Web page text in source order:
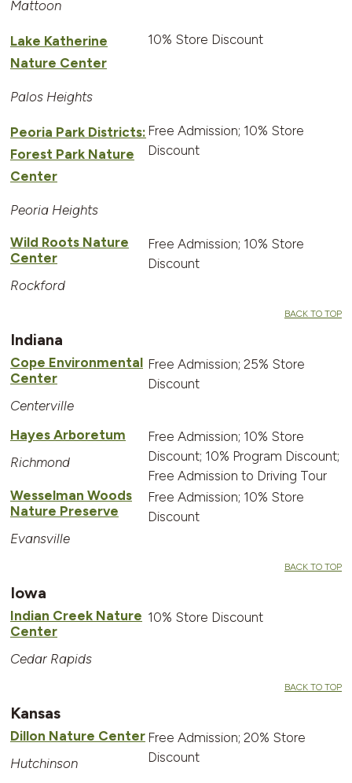
Mattoon
Lake Katherine
Nature Center
Palos Heights
10% Store Discount
Peoria Park Districts:
Forest Park Nature
Center
Peoria Heights
Free Admission; 10% Store
Discount
Wild Roots Nature
Center
Rockford
Free Admission; 10% Store
Discount
Indiana
BACK TO TOP
Cope Environmental
Center
Centerville
Free Admission; 25% Store
Discount
Hayes Arboretum
Richmond
Free Admission; 10% Store
Discount; 10% Program Discount;
Free Admission to Driving Tour
Wesselman Woods
Nature Preserve
Evansville
Free Admission; 10% Store
Discount
Iowa
BACK TO TOP
Indian Creek Nature
Center
Cedar Rapids
10% Store Discount
Kansas
BACK TO TOP
Dillon Nature Center
Hutchinson
Free Admission; 20% Store
Discount